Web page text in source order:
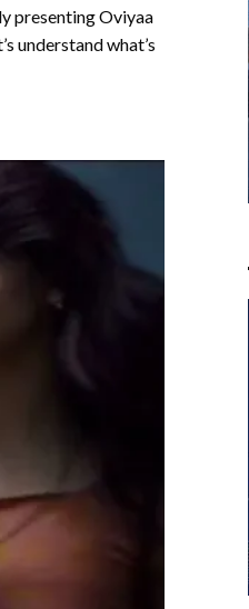
presenting Oviyaa
understand what’s